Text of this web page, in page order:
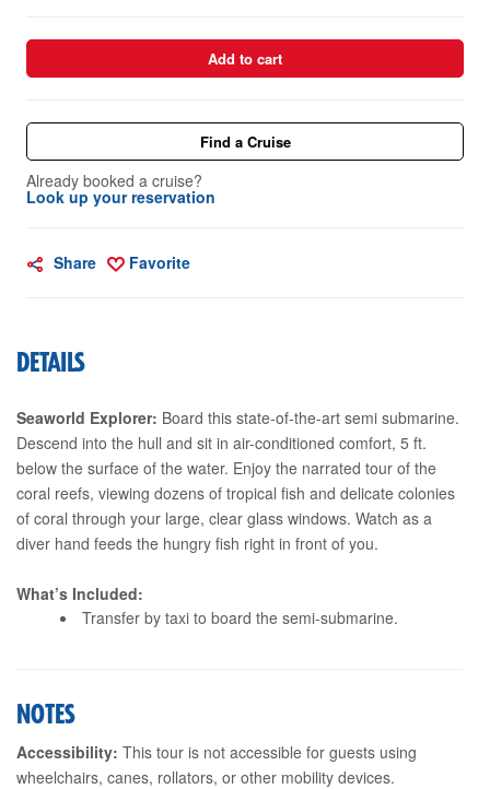
Add to cart
Find a Cruise
Already booked a cruise?
Look up your reservation
Share Favorite
DETAILS
Seaworld Explorer: Board this state-of-the-art semi submarine.
Descend into the hull and sit in air-conditioned comfort, 5 ft.
below the surface of the water. Enjoy the narrated tour of the
coral reefs, viewing dozens of tropical fish and delicate colonies
of coral through your large, clear glass windows. Watch as a
diver hand feeds the hungry fish right in front of you.
What’s Included:
Transfer by taxi to board the semi-submarine.
NOTES
Accessibility: This tour is not accessible for guests using
wheelchairs, canes, rollators, or other mobility devices.